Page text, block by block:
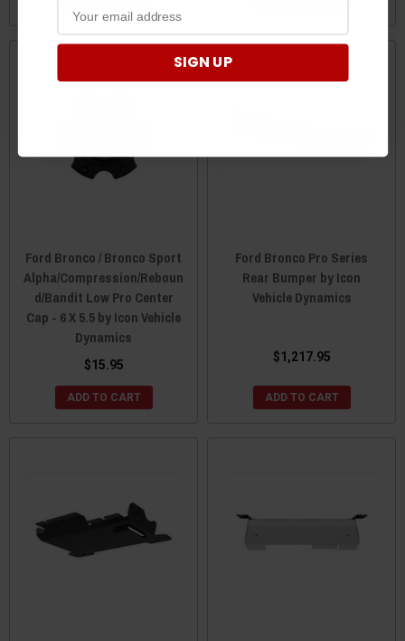
Ford Bronco / Bronco Sport
Alpha/Compression/Reboun
d/Bandit Low Pro Center
Cap - 6 X 5.5 by Icon Vehicle
Dynamics
$15.95
ADD TO CART
Ford Bronco Pro Series
Rear Bumper by Icon
Vehicle Dynamics
$1,217.95
ADD TO CART
SIGN UP